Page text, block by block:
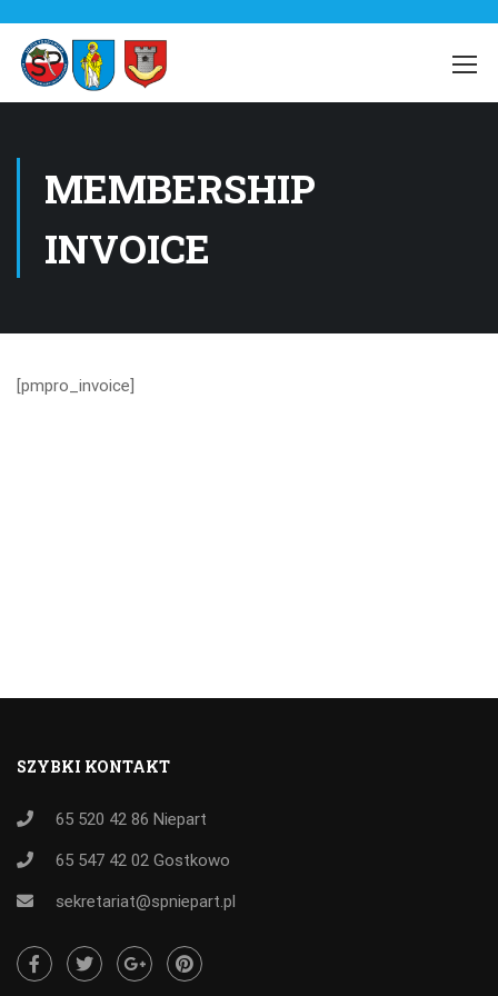
MEMBERSHIP
INVOICE
[pmpro_invoice]
SZYBKI KONTAKT
65 520 42 86 Niepart
65 547 42 02 Gostkowo
sekretariat@spniepart.pl